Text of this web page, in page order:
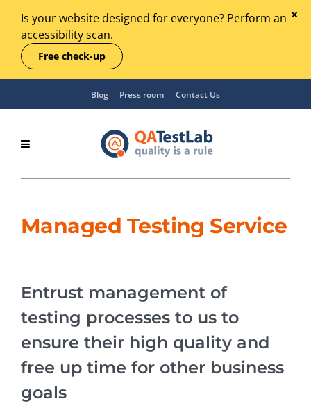
Is your website designed for everyone? Perform an
accessibility scan.
Free check-up
Blog Press room Contact Us
Managed Testing Service
Entrust management of
testing processes to us to
ensure their high quality and
free up time for other business
goals